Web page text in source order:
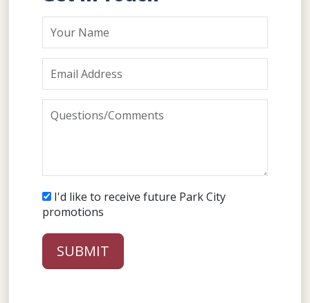
Your Name
Email Address
Questions/Comments
I'd like to receive future Park City
promotions
SUBMIT